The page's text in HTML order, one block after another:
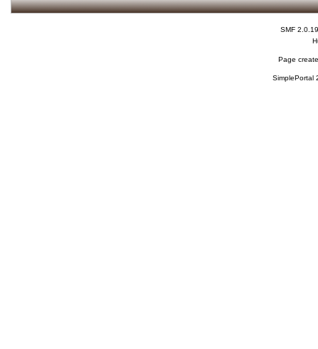
SMF 2.0.19
Page
SimplePortal